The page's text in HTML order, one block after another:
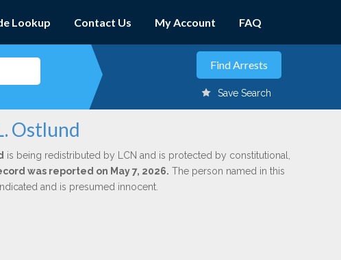
Lookup Contact Us My Account FAQ
Save Search
Ostlund
is being redistributed by LCN and is protected by constitutional,
was reported on May 7, 2026. The person named in this
and is presumed innocent.